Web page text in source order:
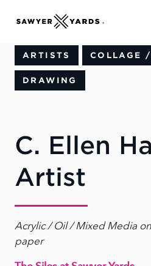
ARTISTS COLLAGE
DRAWING
C. Ellen
Artist
Acrylic / Oil / Mixed Media
paper